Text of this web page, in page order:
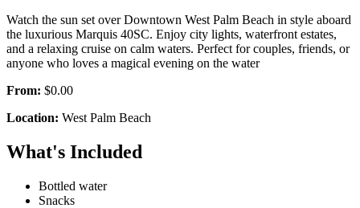
Watch the sun set over Downtown West Palm Beach in style aboard
the luxurious Marquis 40SC. Enjoy city lights, waterfront estates,
and a relaxing cruise on calm waters. Perfect for couples, friends, or
anyone who loves a magical evening on the water
From: $0.00
Location: West Palm Beach
What's Included
Bottled water
Snacks